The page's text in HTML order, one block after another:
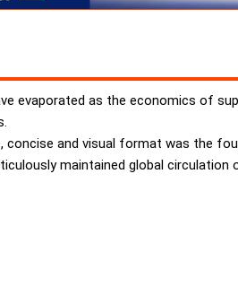
evaporated as the economics of
concise and visual format was the
maintained global circulation